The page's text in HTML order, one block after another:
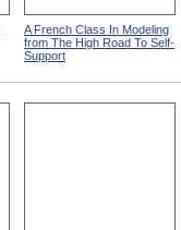
A French Class In Modeling
from The High Road To Self-
Support